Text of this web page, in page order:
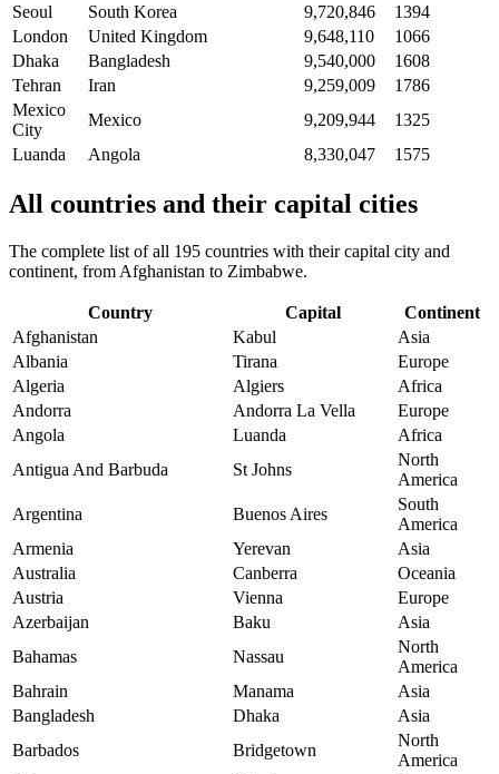
Seoul
South Korea 9,720,846
1394
London
United Kingdom 9,648,110
1066
Dhaka
Bangladesh 9,540,000
1608
Tehran
Iran 9,259,009
1786
Mexico
City
Mexico 9,209,944
1325
Luanda
Angola 8,330,047 1575
All countries and their capital cities
The complete list of all 195 countries with their capital city and
continent, from Afghanistan to Zimbabwe.
Country Capital
Continent
Afghanistan
Kabul
Asia
Albania
Tirana
Europe
Algeria
Algiers
Africa
Andorra
Andorra La Vella
Europe
Angola
Luanda
Africa
Antigua And Barbuda
St Johns
North
America
Argentina
Buenos Aires
South
America
Armenia
Yerevan
Asia
Australia
Canberra
Oceania
Austria
Vienna
Europe
Azerbaijan
Baku
Asia
Bahamas
Nassau
North
America
Bahrain
Manama
Asia
Bangladesh
Dhaka
Asia
Barbados
Bridgetown
North
America